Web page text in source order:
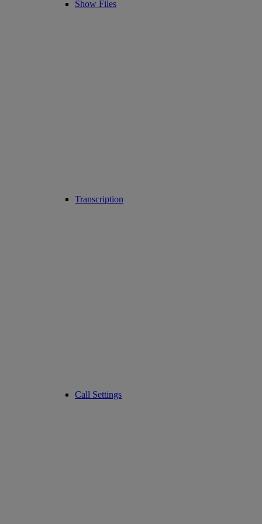
Show Files
Transcription
Call Settings